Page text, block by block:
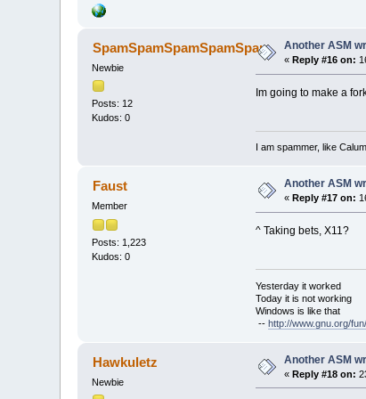
SpamSpamSpamSpamSpam
Newbie
Posts: 12
Kudos: 0
Another ASM
«Reply #16 on:
Im going to make a
I am spammer, like Calum
Faust
Member
Posts: 1,223
Kudos: 0
Another ASM
« Reply #17 on:
^ Taking bets, X11?
Yesterday it worked
Today it is not working
Windows is like that
-- http://www.gnu.org/
Hawkuletz
Newbie
Another ASM
«Reply #18 on: